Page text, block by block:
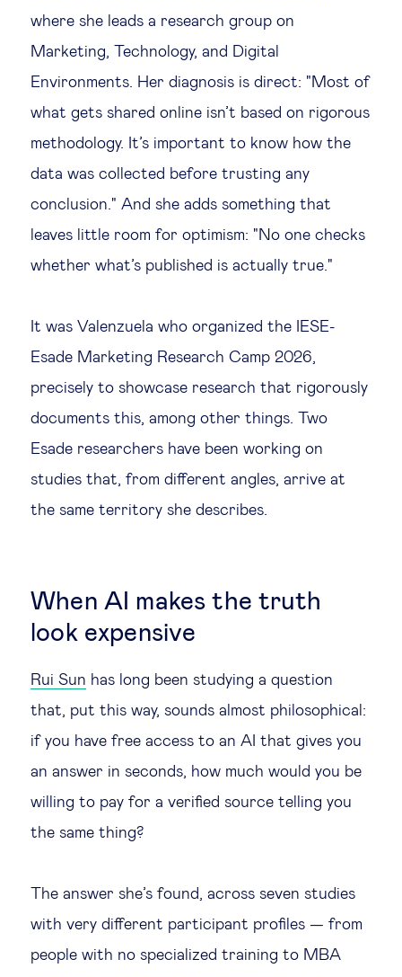
About Us
Insights & knowledge by
Subscribe
where she leads a research group on
Marketing, Technology, and Digital
Environments. Her diagnosis is direct: "Most of
what gets shared online isn’t based on rigorous
methodology. It’s important to know how the
data was collected before trusting any
conclusion." And she adds something that
leaves little room for optimism: "No one checks
whether what’s published is actually true."
It was Valenzuela who organized the IESE-
Esade Marketing Research Camp 2026,
precisely to showcase research that rigorously
documents this, among other things. Two
Esade researchers have been working on
studies that, from different angles, arrive at
the same territory she describes.
When AI makes the truth
look expensive
Rui Sun has long been studying a question
that, put this way, sounds almost philosophical:
if you have free access to an AI that gives you
an answer in seconds, how much would you be
willing to pay for a verified source telling you
the same thing?
The answer she’s found, across seven studies
with very different participant profiles — from
people with no specialized training to MBA